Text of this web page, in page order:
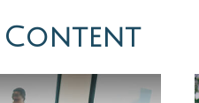
Content